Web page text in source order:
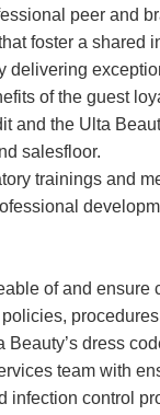
peer and
foster a shared
delivering
of the guest
and the Ulta
salesfloor.
trainings and
of and ensure
policies,
Beauty’s dress
team with
infection control